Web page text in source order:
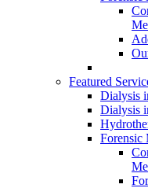
Featured
Dialysis
Dialysis
Forensic